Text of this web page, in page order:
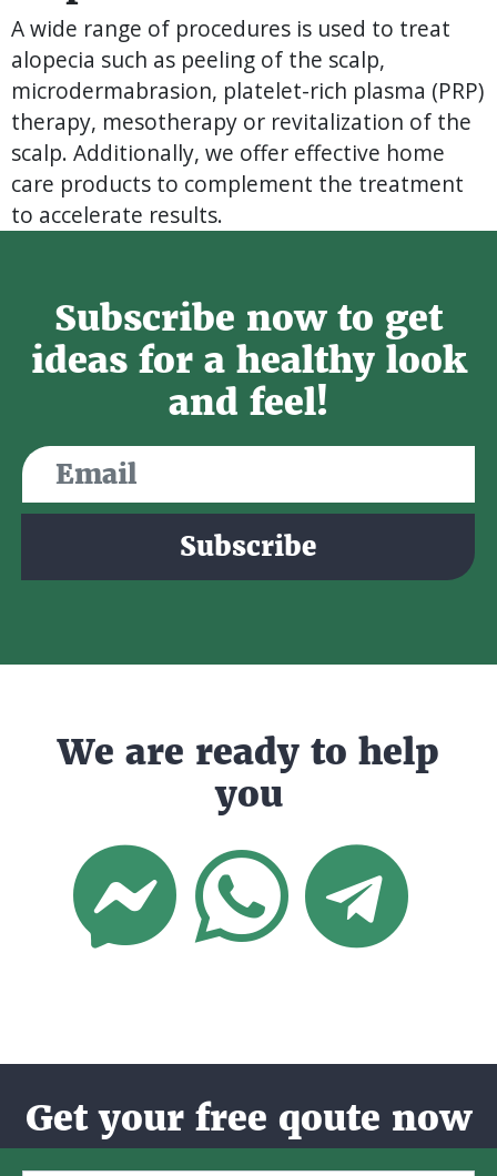
A wide range of procedures is used to treat
alopecia such as peeling of the scalp,
microdermabrasion, platelet-rich plasma (PRP)
therapy, mesotherapy or revitalization of the
scalp. Additionally, we offer effective home
care products to complement the treatment
to accelerate results.
Subscribe now to get
ideas for a healthy look
and feel!
Subscribe
We are ready to help
you
Get your free qoute now